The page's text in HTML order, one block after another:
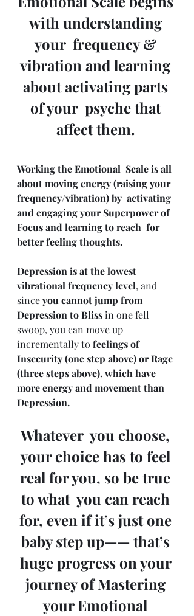
with understanding
your  frequency &
vibration and learning
about activating parts
of your  psyche that
affect them.
Working the Emotional  Scale is all
about moving energy (raising your
frequency/vibration) by  activating
and engaging your Superpower of
Focus and learning to reach  for
better feeling thoughts.
Depression is at the lowest
vibrational frequency level, and
since you cannot jump from
Depression to Bliss in one fell
swoop, you can move up
incrementally to feelings of
Insecurity (one step above) or Rage
(three steps above), which have
more energy and movement than
Depression.
Whatever  you choose,
your choice has to feel
real for you, so be true
to what  you can reach
for, even if it’s just one
baby step up—— that’s
huge progress on your
journey of Mastering
your Emotional